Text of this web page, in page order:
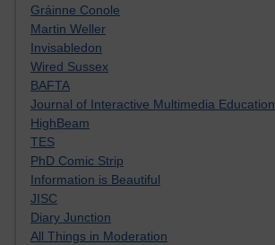
Gráinne Conole
Martin Weller
Invisabledon
Wired Sussex
BAFTA
Journal of Interactive Multimedia Education
HighBeam
TES
PhD Comic Strip
Information is Beautiful
JISC
Diary Junction
All Things in Moderation